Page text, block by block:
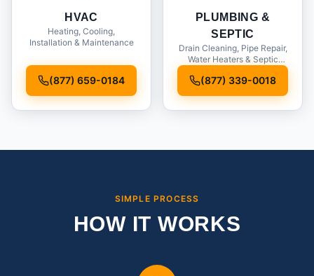
HVAC
Heating, Cooling,
Installation & Maintenance
(877) 659-0184
PLUMBING &
SEPTIC
Drain Cleaning, Pipe Repair,
Water Heaters & Septic
(877) 339-0018
SIMPLE PROCESS
HOW IT WORKS